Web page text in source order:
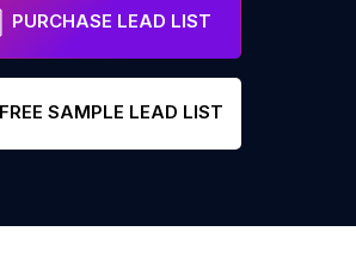
PURCHASE LEAD LIST
FREE SAMPLE LEAD LIST